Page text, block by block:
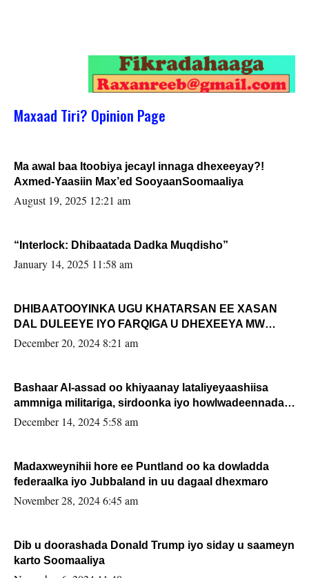
Maxaad Tiri? Opinion Page
Ma awal baa Itoobiya jecayl innaga dhexeeyay?!
Axmed-Yaasiin Max’ed SooyaanSoomaaliya
August 19, 2025 12:21 am
“Interlock: Dhibaatada Dadka Muqdisho”
January 14, 2025 11:58 am
DHIBAATOOYINKA UGU KHATARSAN EE XASAN
DAL DULEEYE IYO FARQIGA U DHEXEEYA MW
FARMAAJO BAL ISU DHAGEYSTA?
December 20, 2024 8:21 am
Bashaar Al-assad oo khiyaanay lataliyeyaashiisa
ammniga militariga, sirdoonka iyo howlwadeennada
xafiiskiisa
December 14, 2024 5:58 am
Madaxweynihii hore ee Puntland oo ka dowladda
federaalka iyo Jubbaland in uu dagaal dhexmaro
November 28, 2024 6:45 am
Dib u doorashada Donald Trump iyo siday u saameyn
karto Soomaaliya